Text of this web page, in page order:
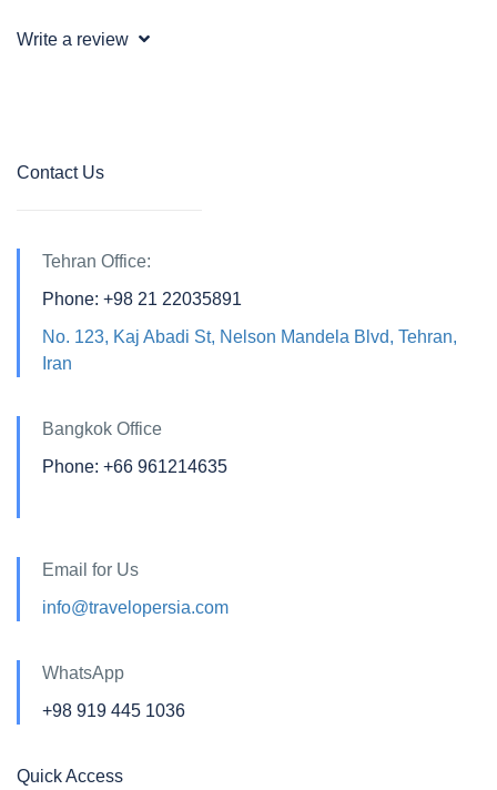
Write a review
Contact Us
Tehran Office:
Phone: +98 21 22035891
No. 123, Kaj Abadi St, Nelson Mandela Blvd, Tehran,
Iran
Bangkok Office
Phone: +66 961214635
Email for Us
info@travelopersia.com
WhatsApp
+98 919 445 1036
Quick Access